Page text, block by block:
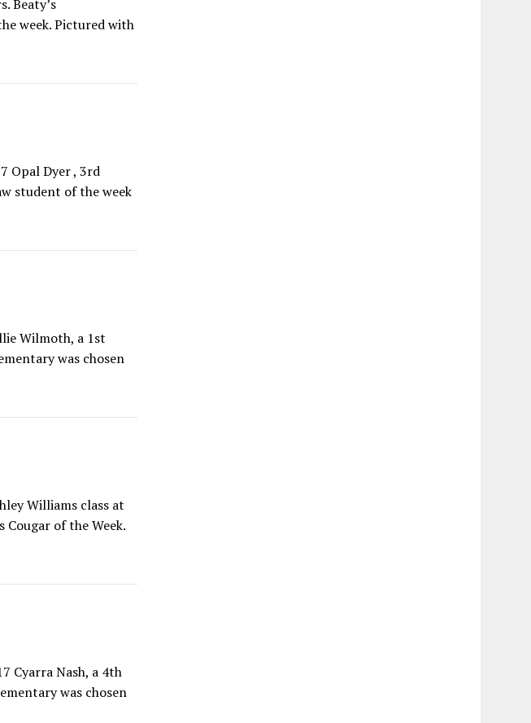
Beaty’s
week. Pictured with
Opal Dyer , 3rd
student of the week
Wilmoth, a 1st
was chosen
Williams class at
Cougar of the Week.
Cyarra Nash, a 4th
was chosen